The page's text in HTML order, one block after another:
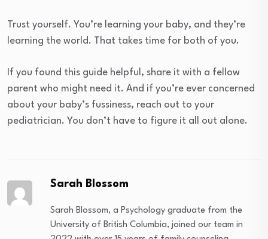
Trust yourself. You’re learning your baby, and they’re
learning the world. That takes time for both of you.
If you found this guide helpful, share it with a fellow
parent who might need it. And if you’re ever concerned
about your baby’s fussiness, reach out to your
pediatrician. You don’t have to figure it all out alone.
Sarah Blossom
Sarah Blossom, a Psychology graduate from the
University of British Columbia, joined our team in